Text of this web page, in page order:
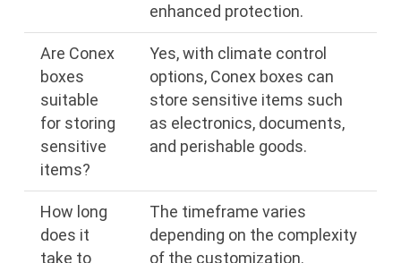
enhanced protection.
Are Conex
boxes
suitable
for storing
sensitive
items?
Yes, with climate control
options, Conex boxes can
store sensitive items such
as electronics, documents,
and perishable goods.
How long
does it
take to
The timeframe varies
depending on the complexity
of the customization.